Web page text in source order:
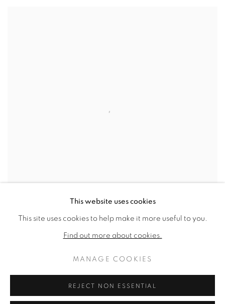
1985
This website uses cookies
This site uses cookies to help make it more useful to you.
Find out more about cookies.
MANAGE COOKIES
REJECT NON ESSENTIAL